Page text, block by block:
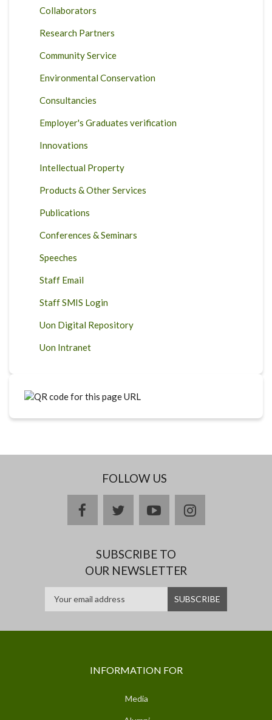
Collaborators
Research Partners
Community Service
Environmental Conservation
Consultancies
Employer's Graduates verification
Innovations
Intellectual Property
Products & Other Services
Publications
Conferences & Seminars
Speeches
Staff Email
Staff SMIS Login
Uon Digital Repository
Uon Intranet
FOLLOW US
facebooktwitteryoutubeinstagram
SUBSCRIBE TO
OUR NEWSLETTER
INFORMATION FOR
Media